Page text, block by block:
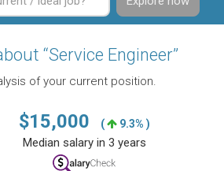
“Service Engineer”
of your current position.
$15,000 ( 9.3% )
Median salary in 3 years